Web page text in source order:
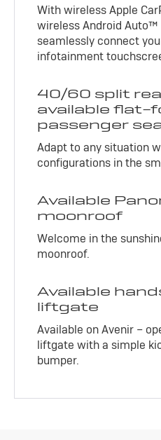
With wireless Apple
wireless Android
seamlessly connect
infotainment
40/60 split
available flat-
passenger
Adapt to any situation
configurations in the
Available
moonroof
Welcome in the
moonroof.
Available
liftgate
Available on Avenir –
liftgate with a simple
bumper.